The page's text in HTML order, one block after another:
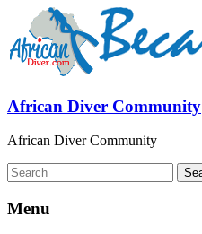
African Diver Community
African Diver Community
Menu